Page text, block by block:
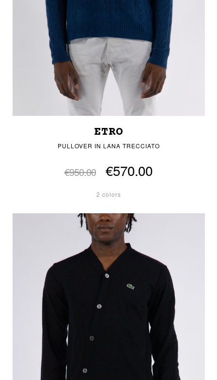
ETRO
PULLOVER IN LANA TRECCIATO
€950.00 €570.00
2 colors